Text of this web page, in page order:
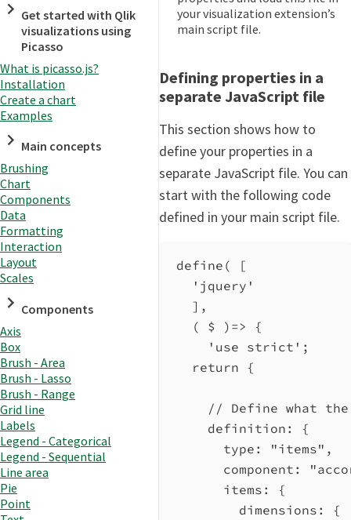
Get started with Qlik
visualizations using
Picasso
What is picasso.js?
Installation
Create a chart
Examples
Main concepts
Brushing
Chart
Components
Data
Formatting
Interaction
Layout
Scales
Components
Axis
Box
Brush - Area
Brush - Lasso
Brush - Range
Grid line
Labels
Legend - Categorical
Legend - Sequential
Line area
Pie
Point
your visualization extension’s
main script file.
Defining properties in a
separate JavaScript file
This section shows how to
define your properties in a
separate JavaScript file. You can
start with the following code
defined in your main script file.
define ( [
'jquery'
],
( $ ) => {
'use strict' ;
return {
// Define what
definition:
{
type:
"items" ,
component:
items:
{
dimensions:
{